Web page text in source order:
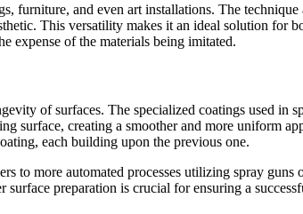
furniture, and even art installations. The
This versatility makes it an ideal solution for
expense of the materials being imitated.
of surfaces. The specialized coatings used in
surface, creating a smoother and more uniform
each building upon the previous one.
to more automated processes utilizing spray
preparation is crucial for ensuring a